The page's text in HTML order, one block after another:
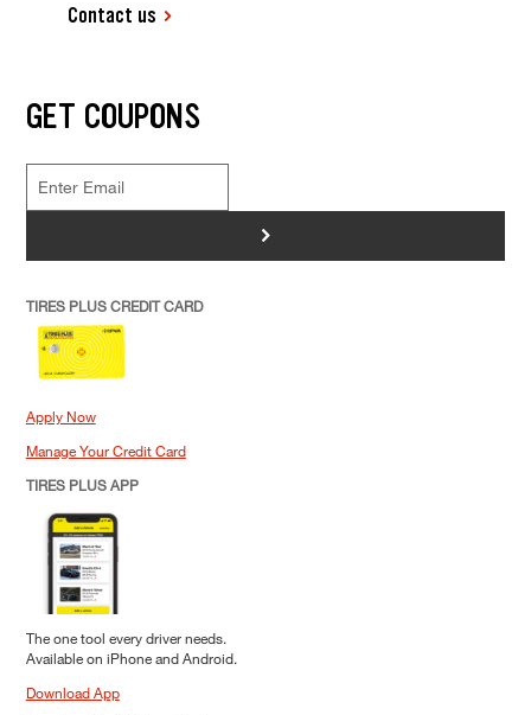
Contact us
GET COUPONS
>
TIRES PLUS CREDIT CARD
Apply Now
Manage Your Credit Card
TIRES PLUS APP
The one tool every driver needs.
Available on iPhone and Android.
Download App